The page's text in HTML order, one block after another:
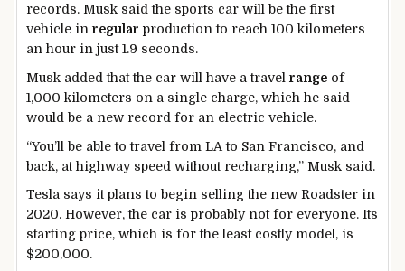
records. Musk said the sports car will be the first
vehicle in regular production to reach 100 kilometers
an hour in just 1.9 seconds.
Musk added that the car will have a travel range of
1,000 kilometers on a single charge, which he said
would be a new record for an electric vehicle.
“You’ll be able to travel from LA to San Francisco, and
back, at highway speed without recharging,” Musk said.
Tesla says it plans to begin selling the new Roadster in
2020. However, the car is probably not for everyone. Its
starting price, which is for the least costly model, is
$200,000.